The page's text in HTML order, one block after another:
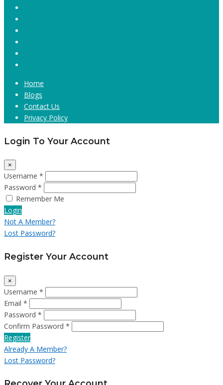
Home
Blogs
Contact Us
Privacy Policy
Login To Your Account
×
Username *
Password *
Remember Me
Login
Not A Member?
Lost Password?
Register Your Account
×
Username *
Email *
Password *
Confirm Password *
Register
Already A Member?
Lost Password?